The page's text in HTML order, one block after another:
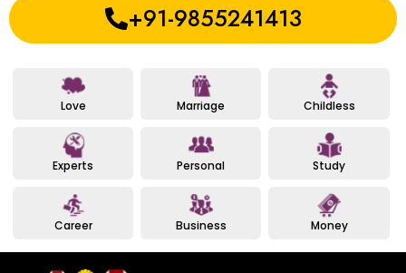
+91-9855241413
Love Marriage Childless
Experts Personal Study
Career Business Money